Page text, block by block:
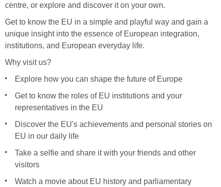
centre, or explore and discover it on your own.
Get to know the EU in a simple and playful way and gain a
unique insight into the essence of European integration,
institutions, and European everyday life.
Why visit us?
Explore how you can shape the future of Europe
Get to know the roles of EU institutions and your
representatives in the EU
Discover the EU's achievements and personal stories on
EU in our daily life
Take a selfie and share it with your friends and other
visitors
Watch a movie about EU history and parliamentary